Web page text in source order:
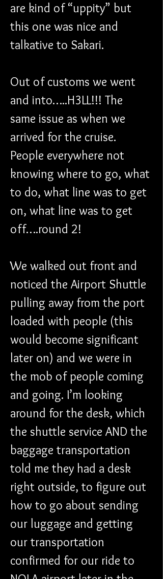
are kind of “uppity” but
this one was nice and
talkative to Sakari.
Out of customs we went
and into…..H3LL!!! The
same issue as when we
arrived for the cruise.
People everywhere not
knowing where to go, what
to do, what line was to get
on, what line was to get
off….round 2!
We walked out front and
noticed the Airport Shuttle
pulling away from the port
loaded with people (this
would become significant
later on) and we were in
the mob of people coming
and going. I’m looking
around for the desk, which
the shuttle service AND the
baggage transportation
told me they had a desk
right outside, to figure out
how to go about sending
our luggage and getting
our transportation
confirmed for our ride to